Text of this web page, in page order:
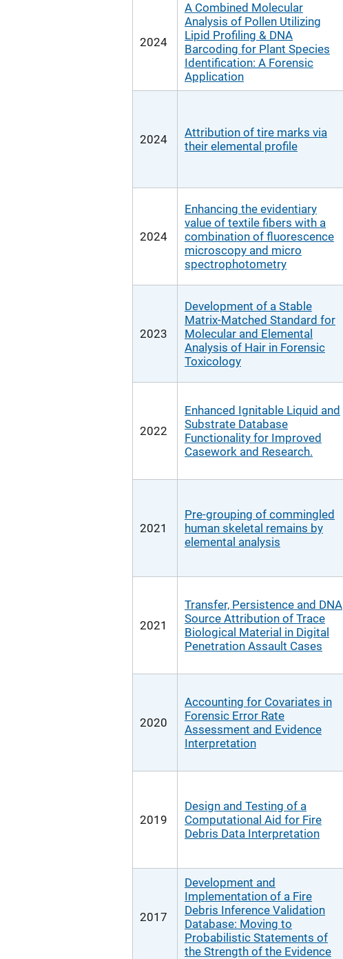
2024
A Combined Molecular
Analysis of Pollen Utilizing
Lipid Profiling & DNA
Barcoding for Plant Species
Identification: A Forensic
Application
2024
Attribution of tire marks via
their elemental profile
2024
Enhancing the evidentiary
value of textile fibers with a
combination of fluorescence
microscopy and micro
spectrophotometry
2023
Development of a Stable
Matrix-Matched Standard for
Molecular and Elemental
Analysis of Hair in Forensic
Toxicology
2022
Enhanced Ignitable Liquid and
Substrate Database
Functionality for Improved
Casework and Research.
2021
Pre-grouping of commingled
human skeletal remains by
elemental analysis
2021
Transfer, Persistence and DNA
Source Attribution of Trace
Biological Material in Digital
Penetration Assault Cases
2020
Accounting for Covariates in
Forensic Error Rate
Assessment and Evidence
Interpretation
2019
Design and Testing of a
Computational Aid for Fire
Debris Data Interpretation
2017
Development and
Implementation of a Fire
Debris Inference Validation
Database: Moving to
Probabilistic Statements of
the Strength of the Evidence